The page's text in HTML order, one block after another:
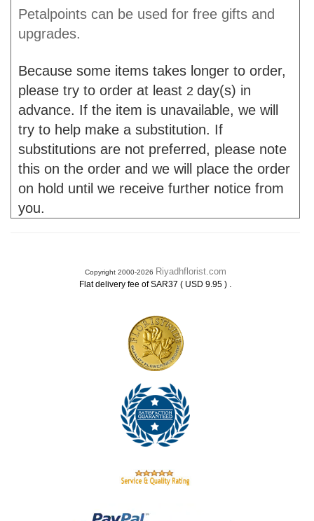
Petalpoints can be used for free gifts and
upgrades.
Because some items takes longer to order,
please try to order at least 2 day(s) in
advance. If the item is unavailable, we will
try to help make a substitution. If
substitutions are not preferred, please note
this on the order and we will place the order
on hold until we receive further notice from
you.
Copyright 2000-2026 Riyadhflorist.com
Flat delivery fee of SAR37 ( USD 9.95 ) .